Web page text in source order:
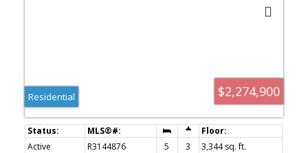
$2,274,900
Residential
Active R3144876 5 3
3,344 sq. ft.